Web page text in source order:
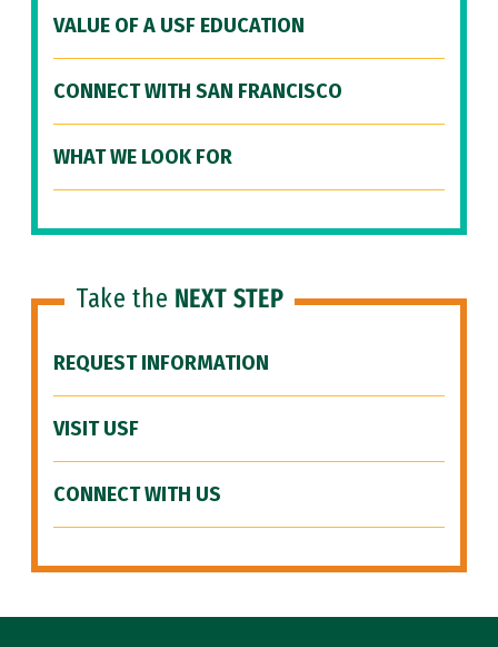
VALUE OF A USF EDUCATION
CONNECT WITH SAN FRANCISCO
WHAT WE LOOK FOR
Take the NEXT STEP
REQUEST INFORMATION
VISIT USF
CONNECT WITH US